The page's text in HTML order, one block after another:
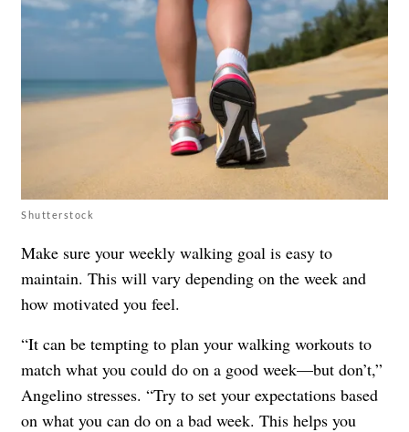
Shutterstock
Make sure your weekly walking goal is easy to
maintain. This will vary depending on the week and
how motivated you feel.
“It can be tempting to plan your walking workouts to
match what you could do on a good week—but don’t,”
Angelino stresses. “Try to set your expectations based
on what you can do on a bad week. This helps you